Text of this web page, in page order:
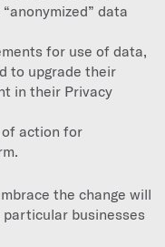
data
for use of data,
to upgrade their
in their Privacy
of action for
the change will
businesses